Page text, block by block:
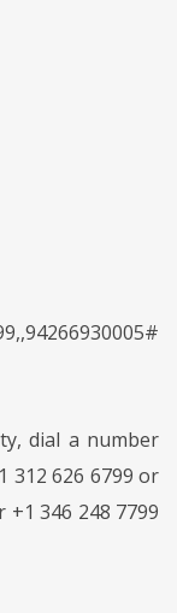
dial a number
312 626 6799 or
+1 346 248 7799